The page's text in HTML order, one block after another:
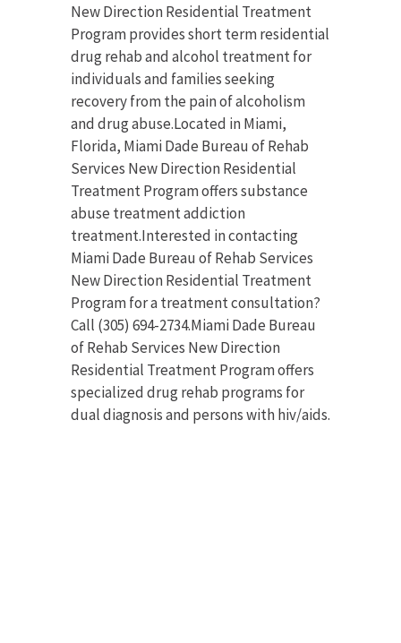
New Direction Residential Treatment
Program provides short term residential
drug rehab and alcohol treatment for
individuals and families seeking
recovery from the pain of alcoholism
and drug abuse.Located in Miami,
Florida, Miami Dade Bureau of Rehab
Services New Direction Residential
Treatment Program offers substance
abuse treatment addiction
treatment.Interested in contacting
Miami Dade Bureau of Rehab Services
New Direction Residential Treatment
Program for a treatment consultation?
Call (305) 694-2734.Miami Dade Bureau
of Rehab Services New Direction
Residential Treatment Program offers
specialized drug rehab programs for
dual diagnosis and persons with hiv/aids.